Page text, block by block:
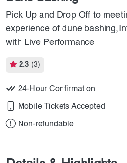
Pick Up and Drop Off to
experience of dune
with Live Performance
2.3 (3)
24-Hour Confirmation
Mobile Tickets Accepted
Non-refundable